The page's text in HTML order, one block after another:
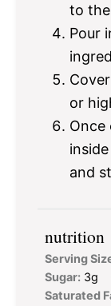
to
Pour
or
Once
and
nutrition
Serving
Sugar: 3g
Saturated